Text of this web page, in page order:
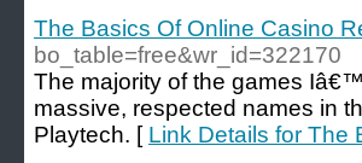
The Basics Of Online Casino
bo_table=free&wr_id=322170
The majority of the games
massive, respected names in
Playtech. [ Link Details for The